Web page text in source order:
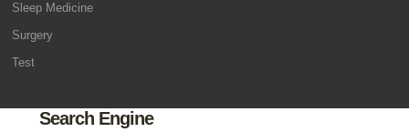
Sleep Medicine
Surgery
Test
Search Engine